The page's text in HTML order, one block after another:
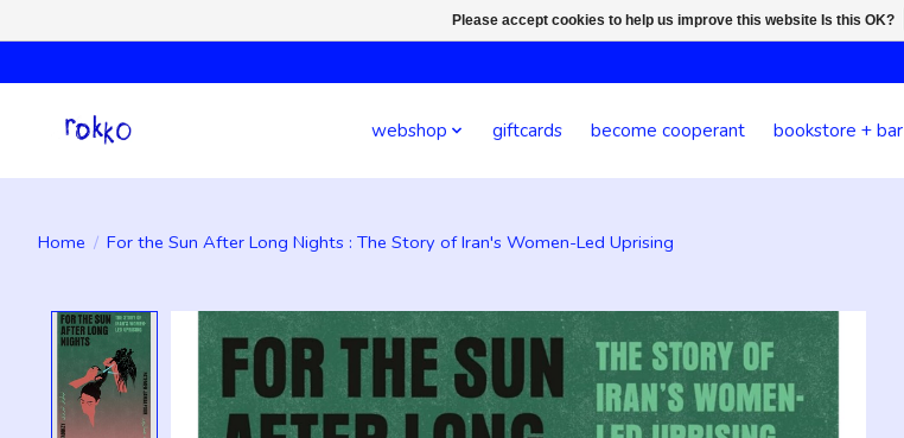
webshop giftcards become cooperant bookstore + bar
Home / For the Sun After Long Nights : The Story of Iran's Women-Led Uprising
Product image slideshow Items
Please accept cookies to help us improve this website Is this OK?